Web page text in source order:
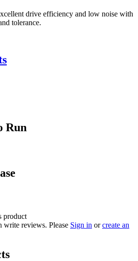
drive efficiency and low noise with
tolerance.
Run
product
write reviews. Please Sign in orcreate an